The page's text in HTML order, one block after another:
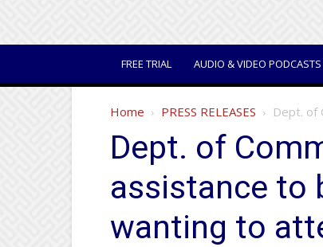
FREE TRIAL AUDIO & VIDEO PODCASTS
Home PRESS RELEASES Dept. of
Dept. of
assistance to
wanting to